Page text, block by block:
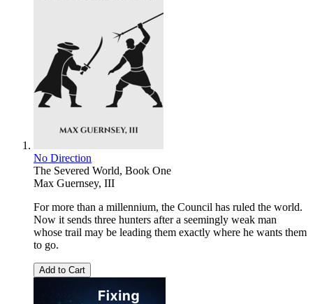
No Direction
The Severed World, Book One
Max Guernsey, III
For more than a millennium, the Council has ruled the world.
Now it sends three hunters after a seemingly weak man
whose trail may be leading them exactly where he wants them
to go.
Add to Cart